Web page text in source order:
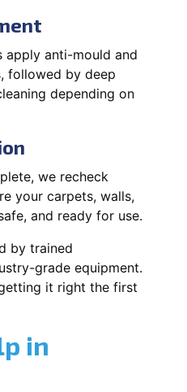
apply anti-mould and
followed by deep
depending on
we recheck
your carpets, walls,
and ready for use.
by trained
grade equipment.
it right the first
in